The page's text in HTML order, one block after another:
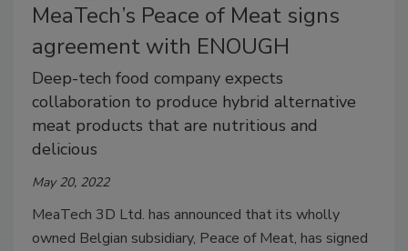
MeaTech’s Peace of Meat signs
agreement with ENOUGH
Deep-tech food company expects
collaboration to produce hybrid alternative
meat products that are nutritious and
delicious
May 20, 2022
MeaTech 3D Ltd. has announced that its wholly
owned Belgian subsidiary, Peace of Meat, has signed